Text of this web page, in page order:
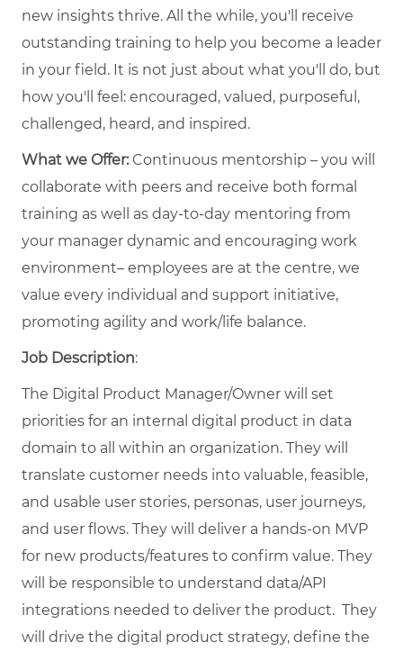
new insights thrive. All the while, you'll receive
outstanding training to help you become a leader
in your field. It is not just about what you'll do, but
how you'll feel: encouraged, valued, purposeful,
challenged, heard, and inspired.
What we Offer:Continuous mentorship – you will
collaborate with peers and receive both formal
training as well as day-to-day mentoring from
your manager dynamic and encouraging work
environment– employees are at the centre, we
value every individual and support initiative,
promoting agility and work/life balance.
Job Description:
The Digital Product Manager/Owner will set
priorities for an internal digital product in data
domain to all within an organization. They will
translate customer needs into valuable, feasible,
and usable user stories, personas, user journeys,
and user flows. They will deliver a hands-on MVP
for new products/features to confirm value. They
will be responsible to understand data/API
integrations needed to deliver the product. They
will drive the digital product strategy, define the